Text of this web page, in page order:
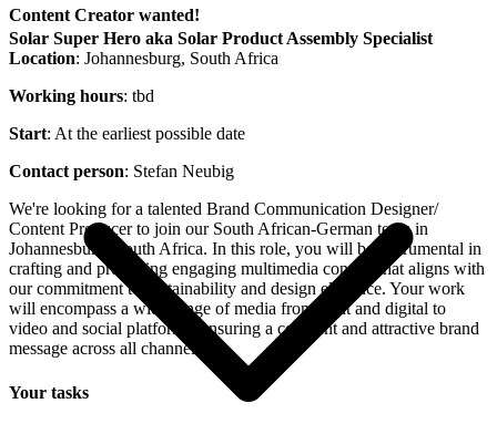
Content Creator wanted!
Location: Johannesburg, South Africa
Working hours: tbd
Start: At the earliest possible date
Contact person: Stefan Neubig
We're looking for a talented Brand Communication Designer/
Content Producer to join our South African-German team in
Johannesburg, South Africa. In this role, you will be instrumental in
crafting and producing engaging multimedia content that aligns with
our commitment to sustainability and design elegance. Your work
will encompass a wide range of media from print and digital to
video and social platforms, ensuring a coherent and attractive brand
message across all channels.
Your tasks
Solar Super Hero aka Solar Product Assembly Specialist